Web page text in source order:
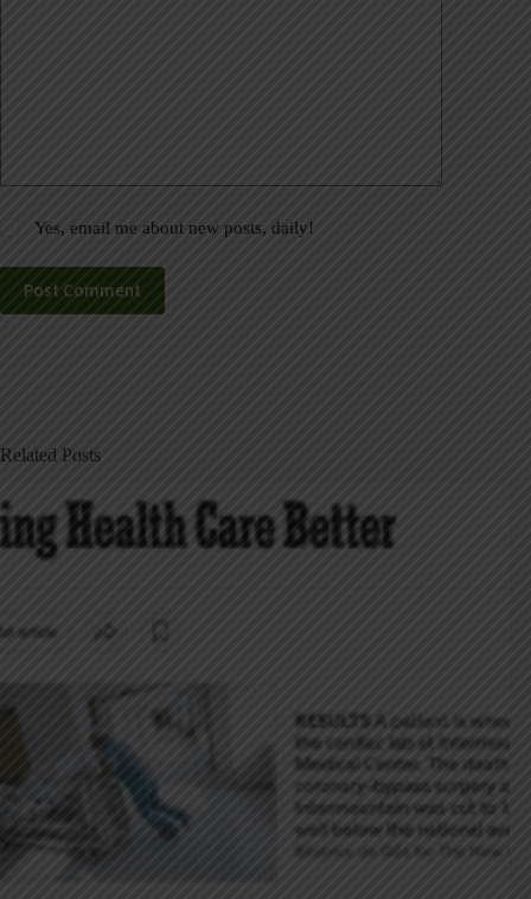
Yes, email me about new posts, daily!
Post Comment
Related Posts